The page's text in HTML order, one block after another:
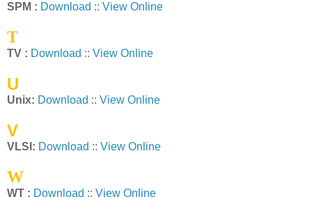
SPM : Download :: View Online
T
TV : Download :: View Online
U
Unix: Download :: View Online
V
VLSI: Download :: View Online
W
WT : Download :: View Online